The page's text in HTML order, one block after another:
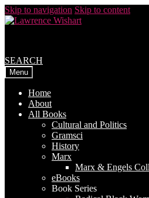
Skip to navigation Skip to content
SEARCH
Menu
Home
About
All Books
Cultural and Politics
Gramsci
History
Marx
Marx & Engels
eBooks
Book Series